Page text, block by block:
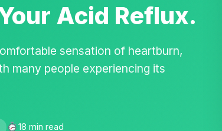
Acid Reflux.
sensation of heartburn,
many people experiencing its
18 min read